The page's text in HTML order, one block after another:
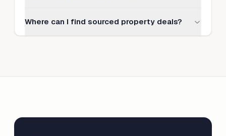
Where can I find sourced property deals?